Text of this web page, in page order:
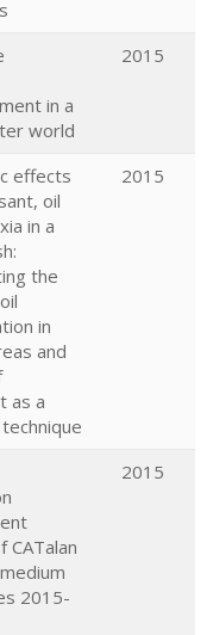
in a
world
2015
effects
oil
in a
the
in
and
as a
2015
CATalan
2015-
2015